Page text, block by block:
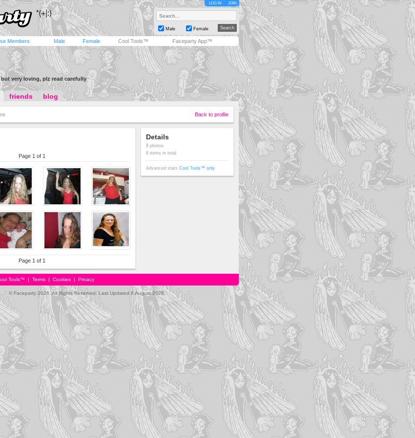
LOG IN JOIN
Male Female
Members Male Female Cool Tools™ Faceparty App™
very loving, plz read carefully
friends blog
Back to profile
Page 1 of 1
Page 1 of 1
Details
8 photos
8 items in total
Advanced stats Cool Tools™ only
Tools™ | Terms | Cookies | Privacy
© Faceparty 2026. All Rights Reserved. Last Updated 6 August 2026.